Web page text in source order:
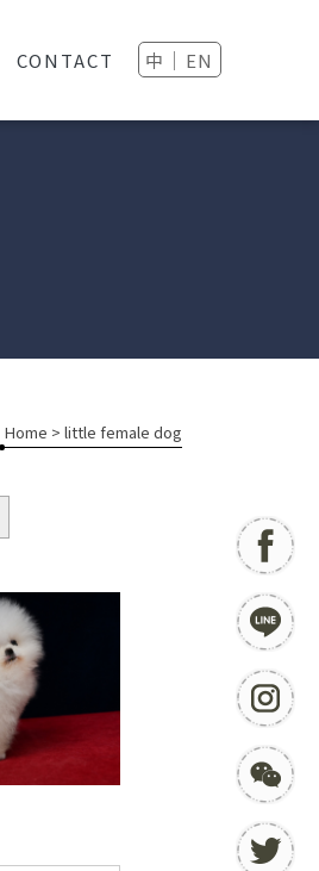
CONTACT 中 │ EN
Home > little female dog